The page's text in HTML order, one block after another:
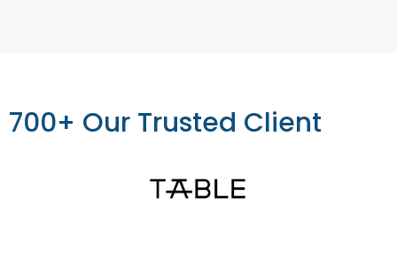
700+ Our Trusted Client